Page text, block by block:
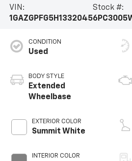
VIN:
1GAZGPFG5H1332045
Stock #:
CONDITION
Used
BODY STYLE
Extended
Wheelbase
EXTERIOR COLOR
Summit White
INTERIOR COLOR